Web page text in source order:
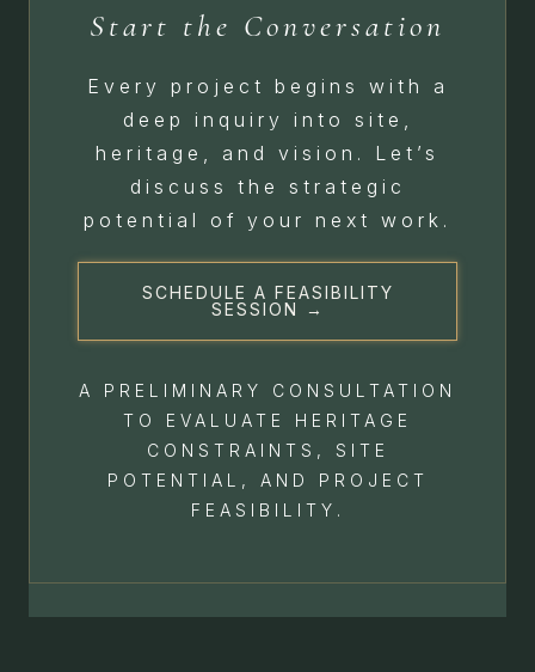
Start the Conversation
Every project begins with a
deep inquiry into site,
heritage, and vision. Let’s
discuss the strategic
potential of your next work.
SCHEDULE A FEASIBILITY
SESSION →
A PRELIMINARY CONSULTATION
TO EVALUATE HERITAGE
CONSTRAINTS, SITE
POTENTIAL, AND PROJECT
FEASIBILITY.